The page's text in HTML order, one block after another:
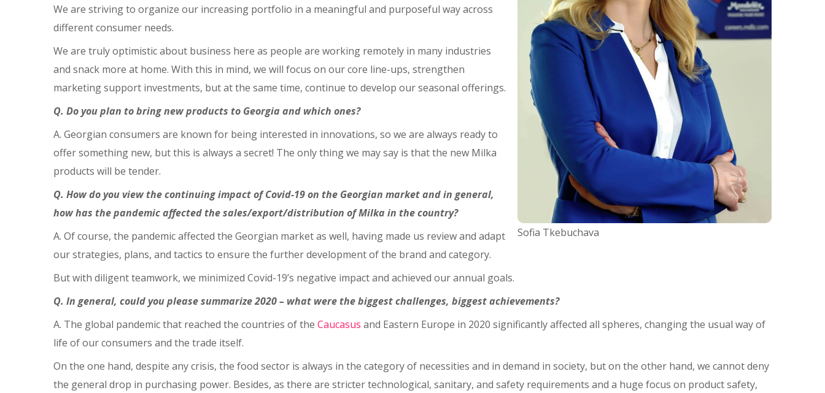
Sofia Tkebuchava
We are striving to organize our increasing portfolio in a meaningful and purposeful way across
different consumer needs.
We are truly optimistic about business here as people are working remotely in many industries
and snack more at home. With this in mind, we will focus on our core line-ups, strengthen
marketing support investments, but at the same time, continue to develop our seasonal offerings.
Q. Do you plan to bring new products to Georgia and which ones?
A. Georgian consumers are known for being interested in innovations, so we are always ready to
offer something new, but this is always a secret! The only thing we may say is that the new Milka
products will be tender.
Q. How do you view the continuing impact of Covid-19 on the Georgian market and in general,
how has the pandemic affected the sales/export/distribution of Milka in the country?
A. Of course, the pandemic affected the Georgian market as well, having made us review and adapt
our strategies, plans, and tactics to ensure the further development of the brand and category.
But with diligent teamwork, we minimized Covid-19’s negative impact and achieved our annual goals.
Q. In general, could you please summarize 2020 – what were the biggest challenges, biggest achievements?
A. The global pandemic that reached the countries of the Caucasus and Eastern Europe in 2020 significantly affected all spheres, changing the usual way of
life of our consumers and the trade itself.
On the one hand, despite any crisis, the food sector is always in the category of necessities and in demand in society, but on the other hand, we cannot deny
the general drop in purchasing power. Besides, as there are stricter technological, sanitary, and safety requirements and a huge focus on product safety,